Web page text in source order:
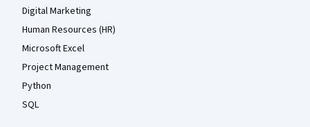
Digital Marketing
Human Resources (HR)
Microsoft Excel
Project Management
Python
SQL